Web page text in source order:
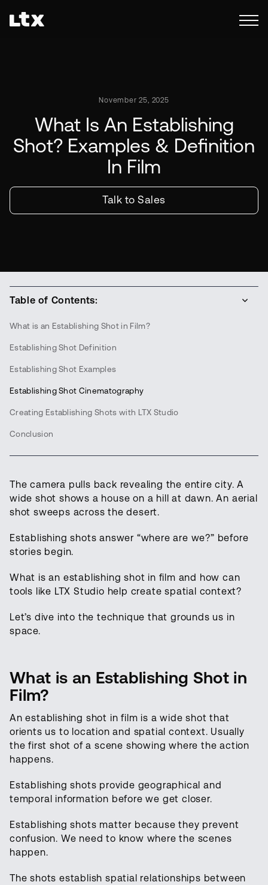
November 25, 2025
What Is An Establishing
Shot? Examples & Definition
In Film
Talk to Sales
Table of Contents:
What is an Establishing Shot in Film?
Establishing Shot Definition
Establishing Shot Examples
Establishing Shot Cinematography
Creating Establishing Shots with LTX Studio
Conclusion
The camera pulls back revealing the entire city. A
wide shot shows a house on a hill at dawn. An aerial
shot sweeps across the desert.
Establishing shots answer “where are we?” before
stories begin.
What is an establishing shot in film and how can
tools like LTX Studio help create spatial context?
Let’s dive into the technique that grounds us in
space.
What is an Establishing Shot in
Film?
An establishing shot in film is a wide shot that
orients us to location and spatial context. Usually
the first shot of a scene showing where the action
happens.
Establishing shots provide geographical and
temporal information before we get closer.
Establishing shots matter because they prevent
confusion. We need to know where the scenes
happen.
The shots establish spatial relationships between